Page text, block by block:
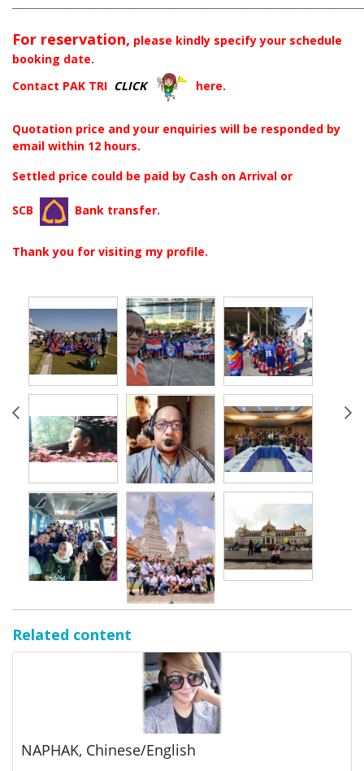
For reservation, please kindly specify your schedule
booking date.
Contact PAK TRI CLICK here.
Quotation price and your enquiries will be responded by
email within 12 hours.
Settled price could be paid by Cash on Arrival or
SCB Bank transfer.
Thank you for visiting my profile.
Related content
NAPHAK, Chinese/English